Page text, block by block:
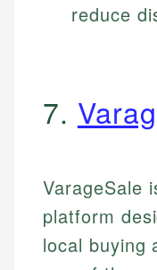
reduce
7.
VarageSale
platform
local buying